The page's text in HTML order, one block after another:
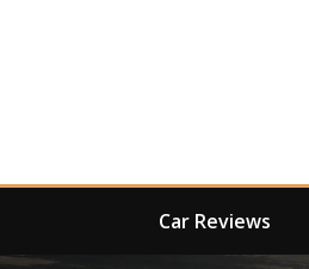
Car Reviews